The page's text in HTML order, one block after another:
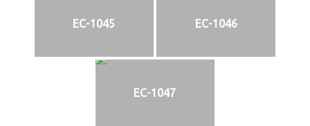
EC-1045 EC-1046
EC-1047